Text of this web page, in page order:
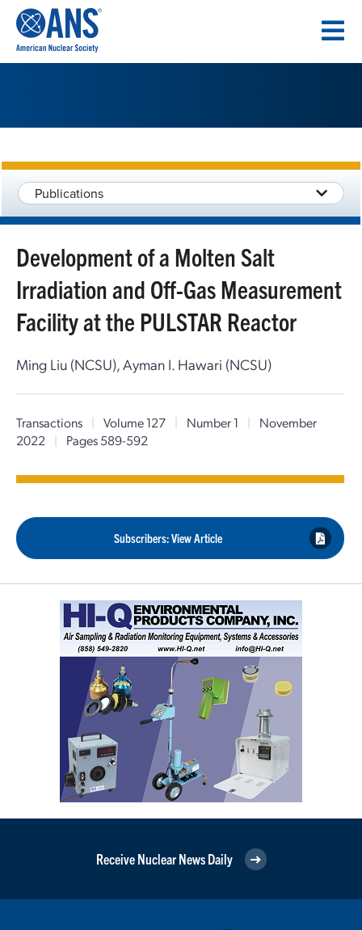
CONTENT
Publications
Development of a Molten Salt
Irradiation and Off-Gas Measurement
Facility at the PULSTAR Reactor
Ming Liu (NCSU), Ayman I. Hawari (NCSU)
Transactions | Volume 127 | Number 1 |
November
2022
| Pages 589-592
Subscribers: View Article
Receive Nuclear News Daily